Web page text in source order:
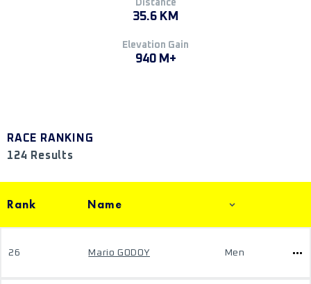
Distance
35.6 KM
Elevation Gain
940 M+
RACE RANKING
124 Results
Rank Name
26 Mario GODOY Men